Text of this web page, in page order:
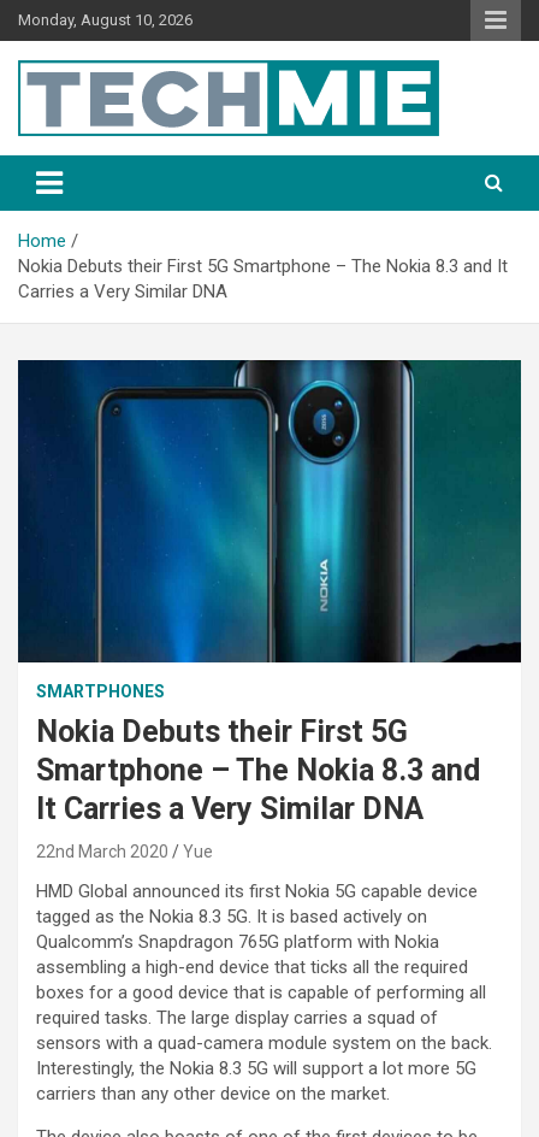
Monday, August 10, 2026
Tech Mie
Home
Nokia Debuts their First 5G Smartphone – The Nokia 8.3 and It
Carries a Very Similar DNA
SMARTPHONES
Nokia Debuts their First 5G
Smartphone – The Nokia 8.3 and
It Carries a Very Similar DNA
22nd March 2020 Yue
HMD Global announced its first Nokia 5G capable device
tagged as the Nokia 8.3 5G. It is based actively on
Qualcomm’s Snapdragon 765G platform with Nokia
assembling a high-end device that ticks all the required
boxes for a good device that is capable of performing all
required tasks. The large display carries a squad of
sensors with a quad-camera module system on the back.
Interestingly, the Nokia 8.3 5G will support a lot more 5G
carriers than any other device on the market.